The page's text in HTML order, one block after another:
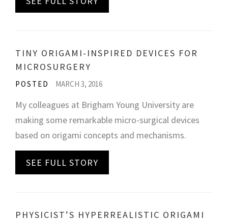
TINY ORIGAMI-INSPIRED DEVICES FOR
MICROSURGERY
POSTED MARCH 3, 2016
My colleagues at Brigham Young University are
making some remarkable micro-surgical devices
based on origami concepts and mechanisms.
SEE FULL STORY
PHYSICIST’S HYPERREALISTIC ORIGAMI